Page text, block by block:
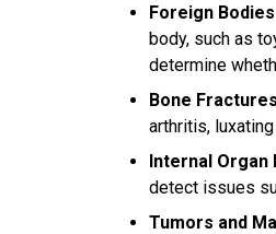
Foreign
body, such as
determine
Bone
arthritis,
Internal Organ
detect issues
Tumors and